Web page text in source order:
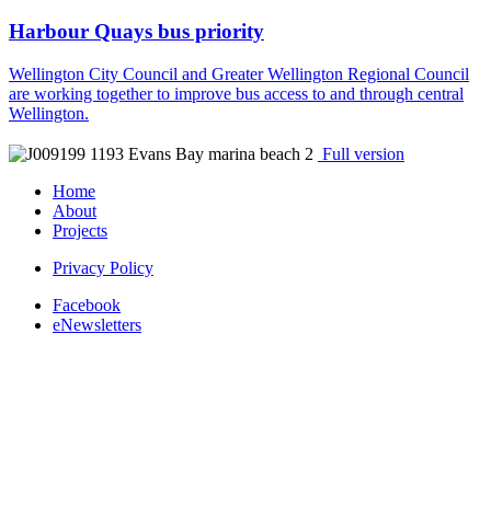
Harbour Quays bus priority
Wellington City Council and Greater Wellington Regional Council
are working together to improve bus access to and through central
Wellington.
Full version
Home
About
Projects
Privacy Policy
Facebook
eNewsletters